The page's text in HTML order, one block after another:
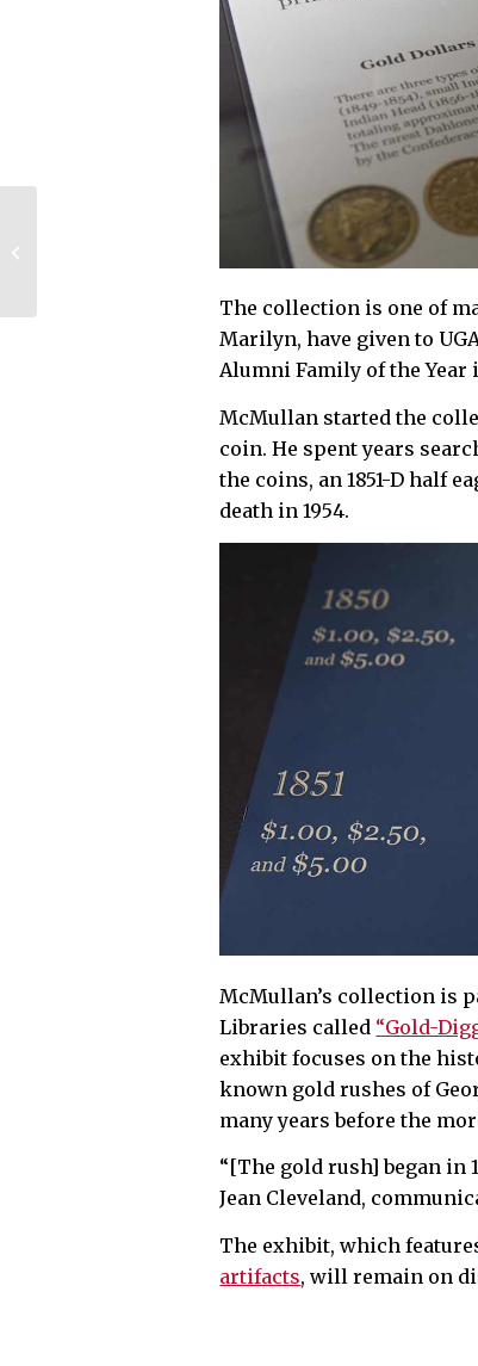
The collection is one of
Marilyn, have given to
Alumni Family of the
McMullan started the
coin. He spent years
the coins, an 1851-D half
death in 1954.
McMullan’s collection is
Libraries called “Gold-
exhibit focuses on the
known gold rushes of
many years before the
“[The gold rush] began in
Jean Cleveland,
The exhibit, which
artifacts, will remain on